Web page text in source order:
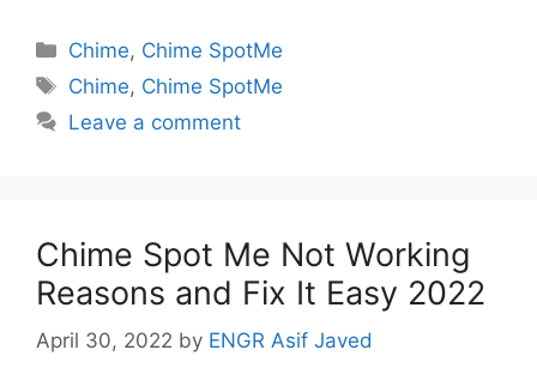
Categories
Chime, Chime SpotMe
Tags
Chime, Chime SpotMe
Leave a comment
Chime Spot Me Not Working
Reasons and Fix It Easy 2022
April 30, 2022 by ENGR Asif Javed